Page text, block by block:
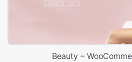
Beauty –